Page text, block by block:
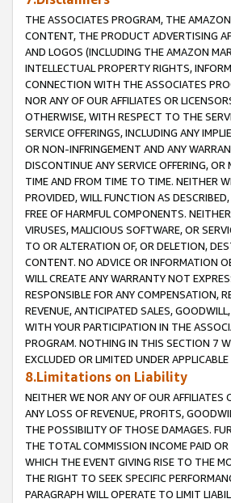
THE ASSOCIATES PROGRAM, THE
CONTENT, THE PRODUCT ADVERTISING
AND LOGOS (INCLUDING THE AMAZON
INTELLECTUAL PROPERTY RIGHTS,
CONNECTION WITH THE ASSOCIATES
NOR ANY OF OUR AFFILIATES OR
OTHERWISE, WITH RESPECT TO THE
SERVICE OFFERINGS, INCLUDING ANY
OR NON-INFRINGEMENT AND ANY
DISCONTINUE ANY SERVICE OFFERING,
TIME AND FROM TIME TO TIME. NEITHER
PROVIDED, WILL FUNCTION AS
FREE OF HARMFUL COMPONENTS.
VIRUSES, MALICIOUS SOFTWARE, OR
TO OR ALTERATION OF, OR DELETION,
CONTENT. NO ADVICE OR INFORMATION
WILL CREATE ANY WARRANTY NOT
RESPONSIBLE FOR ANY COMPENSATION,
REVENUE, ANTICIPATED SALES,
WITH YOUR PARTICIPATION IN THE
PROGRAM. NOTHING IN THIS SECTION 7
EXCLUDED OR LIMITED UNDER APPLICABLE
8.Limitations on Liability
NEITHER WE NOR ANY OF OUR AFFILIATES
ANY LOSS OF REVENUE, PROFITS,
THE POSSIBILITY OF THOSE DAMAGES.
THE TOTAL COMMISSION INCOME PAID
WHICH THE EVENT GIVING RISE TO THE
THE RIGHT TO SEEK SPECIFIC
PARAGRAPH WILL OPERATE TO LIMIT